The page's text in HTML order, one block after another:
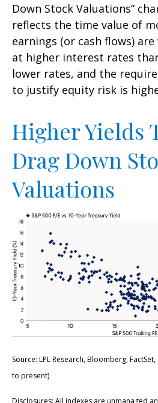
Down Stock Valuations”
reflects the time value of
earnings (or cash flows)
at higher interest rates
lower rates, and the
to justify equity risk is
Higher Yields
Drag Down
Valuations
Source: LPL Research, Bloomberg,
to present)
Disclosures: All indexes are unmanaged